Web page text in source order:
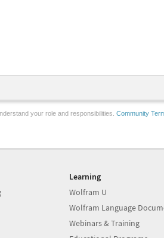
your role and responsibilities. Community
Learning
Wolfram U
Wolfram Language
Webinars & Training